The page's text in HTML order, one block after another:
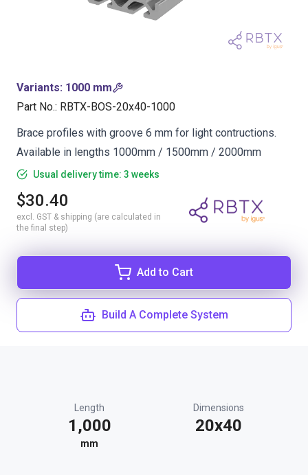
Variants: 1000 mm
Part No.: RBTX-BOS-20x40-1000
Brace profiles with groove 6 mm for light contructions.
Available in lengths 1000mm / 1500mm / 2000mm
Usual delivery time: 3 weeks
$30.40
excl. GST & shipping (are calculated in
the final step)
Add to Cart
Build A Complete System
Length
1,000
mm
Dimensions
20x40